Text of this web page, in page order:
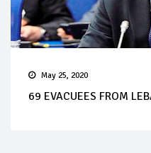
May 25, 2020
69 EVACUEES FROM